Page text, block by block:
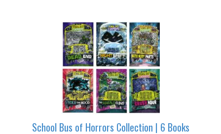
Collection
|
21
Books
quantity
School Bus of Horrors Collection | 6 Books